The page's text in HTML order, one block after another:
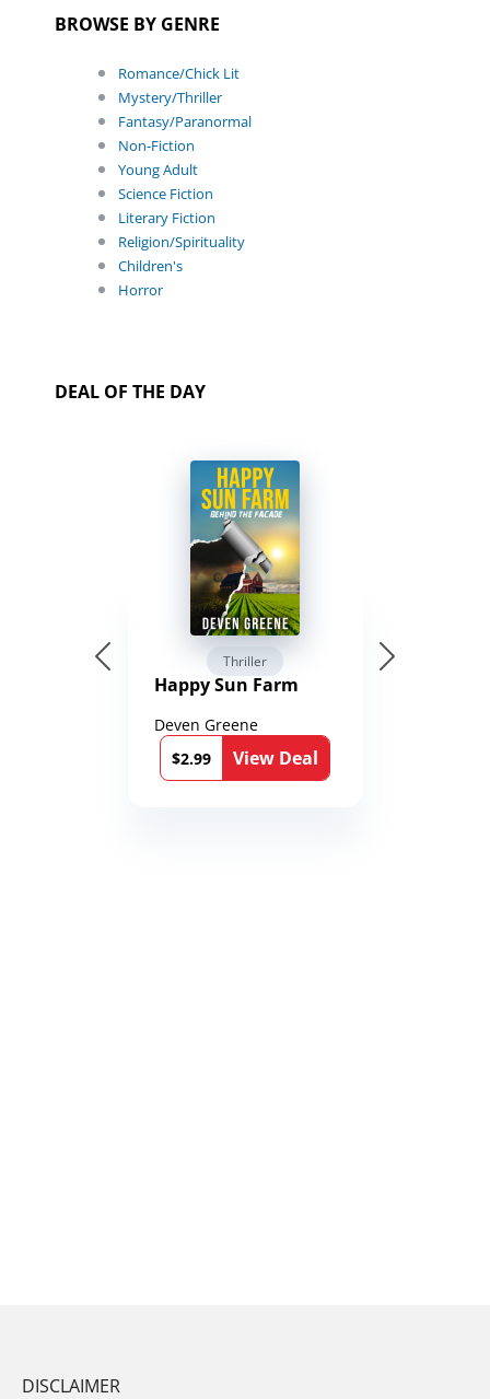
BROWSE BY GENRE
Romance/Chick Lit
Mystery/Thriller
Fantasy/Paranormal
Non-Fiction
Young Adult
Science Fiction
Literary Fiction
Religion/Spirituality
Children's
Horror
DEAL OF THE DAY
Thriller
Happy Sun Farm
Deven Greene
$2.99
View Deal
DISCLAIMER